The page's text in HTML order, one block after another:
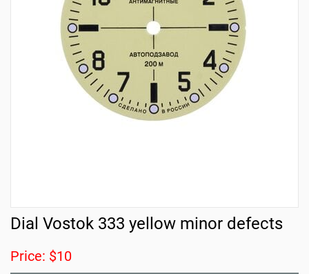
Dial Vostok 333 yellow minor defects
Price: $10